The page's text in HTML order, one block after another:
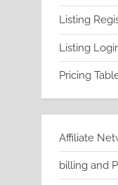
Listing
Listing
Pricing
Affiliate
billing and